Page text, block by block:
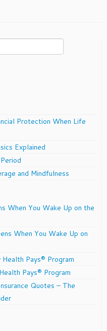
Protection When Life
Explained
and Mindfulness
When You Wake Up on the
When You Wake Up on
Pays® Program
Pays® Program
Quotes – The